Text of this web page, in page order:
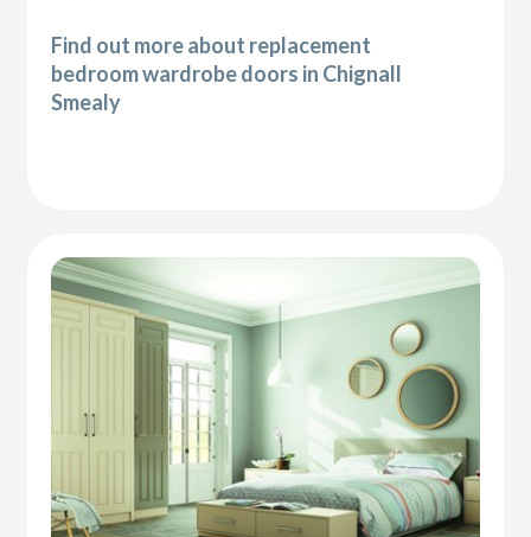
Find out more about replacement
bedroom wardrobe doors in Chignall
Smealy